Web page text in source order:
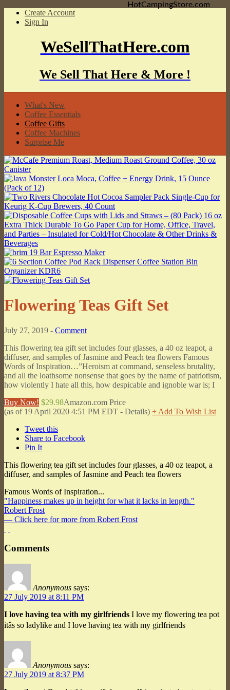
Create Account
Sign In
WeSellThatHere.com
We Sell That Here & More !
What's New
Coffee Essentials
Coffee Gifts
Coffee Machines
Surprise Me
Flowering Teas Gift Set
July 27, 2019 - Comment
This flowering tea gift set includes four glasses, a 40 oz teapot, a
diffuser, and samples of Jasmine and Peach tea flowers Famous
Words of Inspiration…”Heroism at command, senseless brutality,
and all the loathsome nonsense that goes by the name of patriotism,
how violently I hate all this, how despicable and ignoble war is; I
Buy Now! $29.98Amazon.com Price
(as of 19 April 2020 4:51 PM EDT - Details) + Add To Wish List
Tweet this
Share to Facebook
Pin It
This flowering tea gift set includes four glasses, a 40 oz teapot, a
diffuser, and samples of Jasmine and Peach tea flowers
Famous Words of Inspiration...
"Happiness makes up in height for what it lacks in length."
Robert Frost
— Click here for more from Robert Frost
Comments
Anonymous says:
27 July 2019 at 8:11 PM
I love having tea with my girlfriends I love my flowering tea pot
itâs so ladylike and I love having tea with my girlfriends
Anonymous says:
27 July 2019 at 8:37 PM
HotCampingStore.com